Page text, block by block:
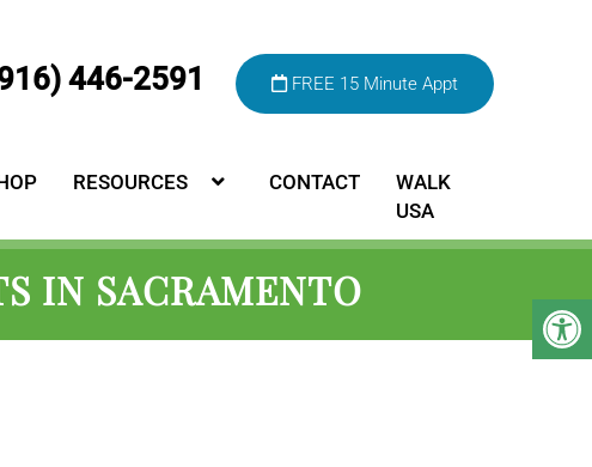
446-2591 FREE 15 Minute Appt
RESOURCES CONTACT
WALK
USA
IN SACRAMENTO